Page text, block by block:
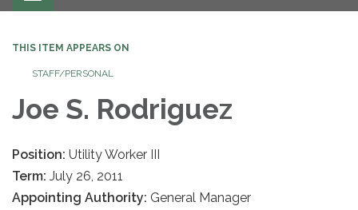
THIS ITEM APPEARS ON
STAFF/PERSONAL
Joe S. Rodriguez
Position: Utility Worker III
Term: July 26, 2011
Appointing Authority: General Manager